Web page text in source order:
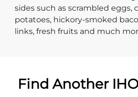
sides such as scrambled eggs,
potatoes, hickory-smoked
links, fresh fruits and much
Find Another